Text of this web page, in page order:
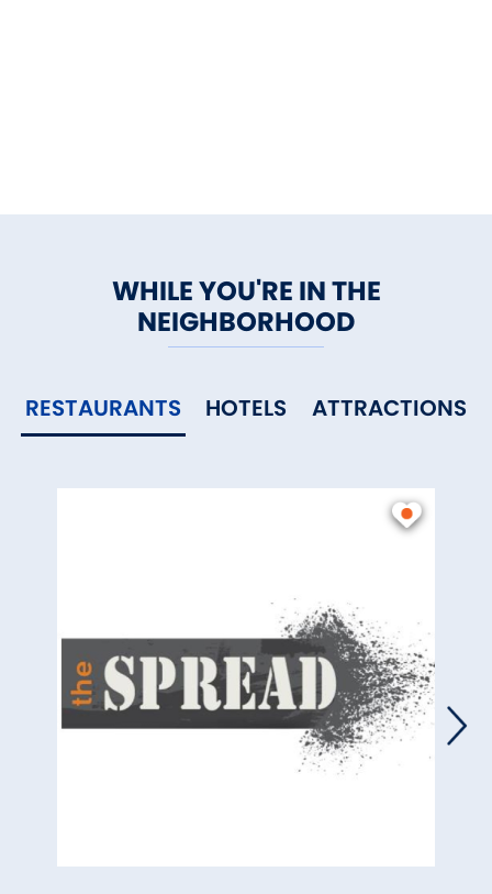
WHILE YOU'RE IN THE
NEIGHBORHOOD
RESTAURANTS HOTELS ATTRACTIONS